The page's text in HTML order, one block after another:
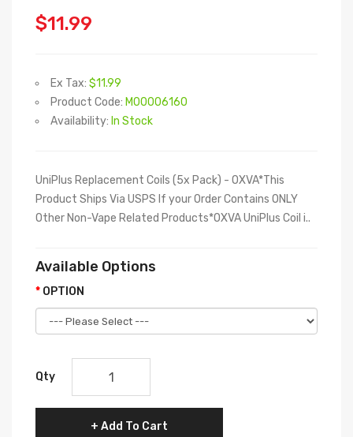
$11.99
Ex Tax: $11.99
Product Code: M00006160
Availability: In Stock
UniPlus Replacement Coils (5x Pack) - OXVA*This
Product Ships Via USPS If your Order Contains ONLY
Other Non-Vape Related Products*OXVA UniPlus Coil i..
Available Options
OPTION
Qty
Add To Cart